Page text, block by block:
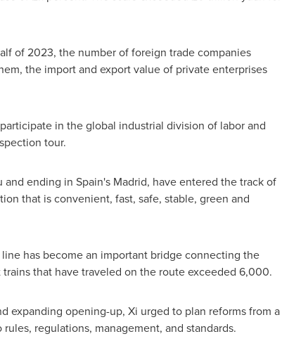
of 2023, the number of foreign trade companies
the import and export value of private enterprises
in the global industrial division of labor and
tour.
and ending in Spain's Madrid, have entered the track of
that is convenient, fast, safe, stable, green and
has become an important bridge connecting the
that have traveled on the route exceeded 6,000.
opening-up, Xi urged to plan reforms from a
regulations, management, and standards.